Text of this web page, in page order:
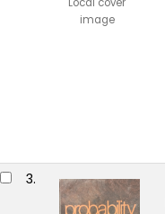
Local cover
image
3.